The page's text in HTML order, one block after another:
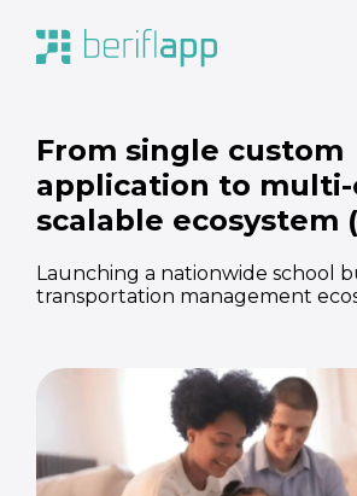
From single custom
application to
scalable ecosystem
Launching a nationwide school
transportation management